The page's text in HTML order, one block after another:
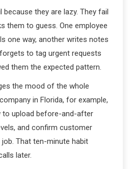
they are lazy. They fail
them to guess. One employee
one way, another writes notes
to tag urgent requests
them the expected pattern.
the mood of the whole
in Florida, for example,
to upload before-and-after
and confirm customer
That ten-minute habit
later.